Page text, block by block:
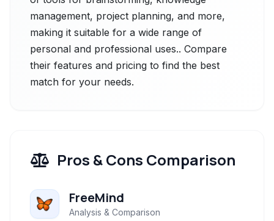
management, project planning, and more,
making it suitable for a wide range of
personal and professional uses.. Compare
their features and pricing to find the best
match for your needs.
Pros & Cons Comparison
FreeMind
Analysis & Comparison